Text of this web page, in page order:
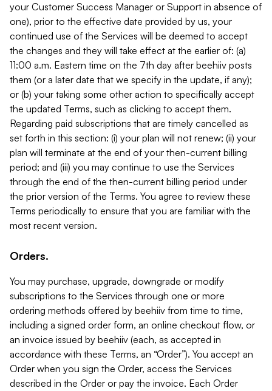
your Customer Success Manager or Support in absence of
one), prior to the effective date provided by us, your
continued use of the Services will be deemed to accept
the changes and they will take effect at the earlier of: (a)
11:00 a.m. Eastern time on the 7th day after beehiiv posts
them (or a later date that we specify in the update, if any);
or (b) your taking some other action to specifically accept
the updated Terms, such as clicking to accept them.
Regarding paid subscriptions that are timely cancelled as
set forth in this section: (i) your plan will not renew; (ii) your
plan will terminate at the end of your then-current billing
period; and (iii) you may continue to use the Services
through the end of the then-current billing period under
the prior version of the Terms. You agree to review these
Terms periodically to ensure that you are familiar with the
most recent version.
Orders.
You may purchase, upgrade, downgrade or modify
subscriptions to the Services through one or more
ordering methods offered by beehiiv from time to time,
including a signed order form, an online checkout flow, or
an invoice issued by beehiiv (each, as accepted in
accordance with these Terms, an “Order”). You accept an
Order when you sign the Order, access the Services
described in the Order or pay the invoice. Each Order